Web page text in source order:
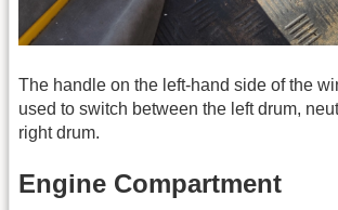
The handle on the left-hand side of the
used to switch between the left drum,
right drum.
Engine Compartment